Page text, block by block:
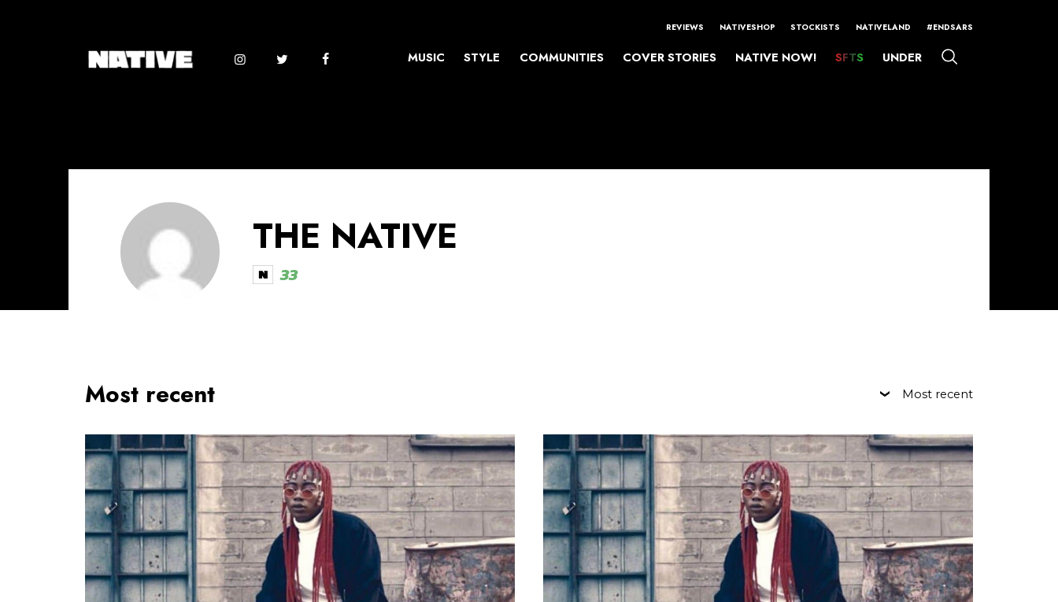
REVIEWS NATIVESHOP STOCKISTS NATIVELAND #ENDSARS
MUSIC STYLE COMMUNITIES COVER STORIES NATIVE NOW! SFTS UNDER
THE NATIVE
33
Most recent Most recent